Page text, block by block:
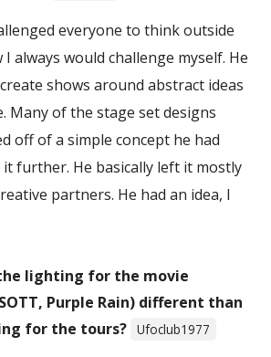
everyone to think outside
always would challenge myself. He
shows around abstract ideas
Many of the stage set designs
off of a simple concept he had
further. He basically left it mostly
partners. He had an idea, I
lighting for the movie
Purple Rain) different than
for the tours? Ufoclub1977